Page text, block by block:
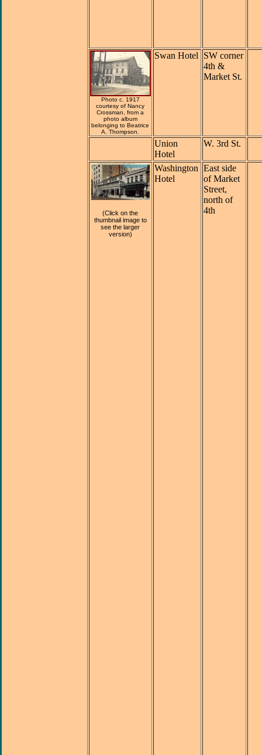
Photo c. 1917
courtesy of Nancy
Crossman, from a
photo album
belonging to Beatrice
A. Thompson.
Swan Hotel
SW corner
4th &
Market St.
Union
Hotel
W. 3rd St.
(Click on the
thumbnail image to
see the larger
version)
Washington
Hotel
East side
of Market
Street,
north of
4th